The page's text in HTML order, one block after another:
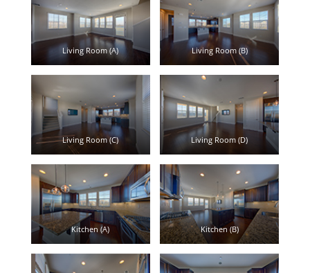
Living Room (A) Living Room (B)
Living Room (C) Living Room (D)
Kitchen (A) Kitchen (B)